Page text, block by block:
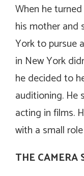
When he
his mother and
York to pursue
in New York
he decided to
auditioning. He
acting in films.
with a small
THE CAMERA